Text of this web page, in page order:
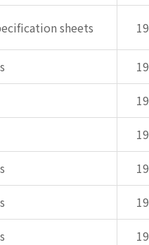
sheets